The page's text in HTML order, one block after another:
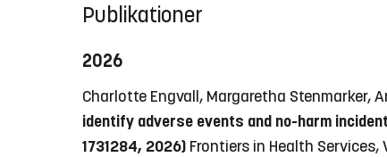
Publikationer
2026
Charlotte Engvall, Margaretha Stenmarker,
identify adverse events and no-harm
1731284, 2026) Frontiers in Health Services,